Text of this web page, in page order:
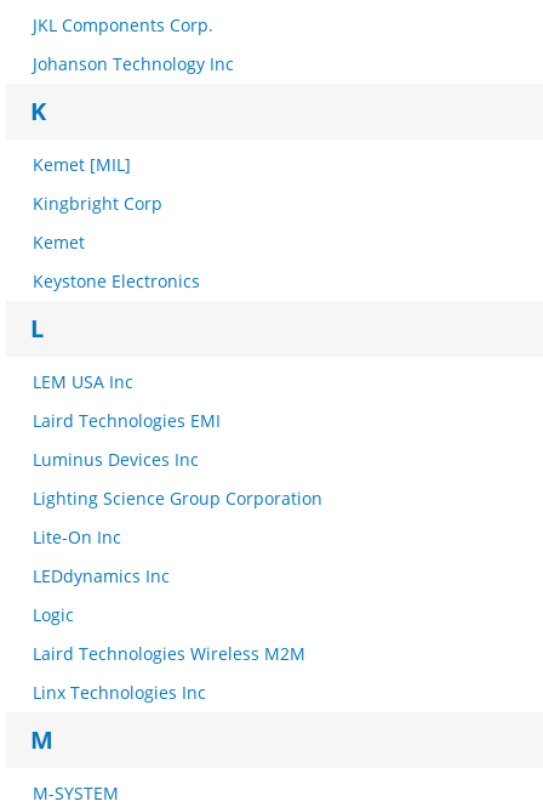
JKL Components Corp.
Johanson Technology Inc
K
Kemet [MIL]
Kingbright Corp
Kemet
Keystone Electronics
L
LEM USA Inc
Laird Technologies EMI
Luminus Devices Inc
Lighting Science Group Corporation
Lite-On Inc
LEDdynamics Inc
Logic
Laird Technologies Wireless M2M
Linx Technologies Inc
M
M-SYSTEM